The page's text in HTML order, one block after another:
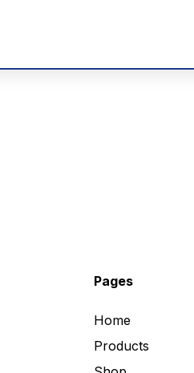
Pages
Home
Products